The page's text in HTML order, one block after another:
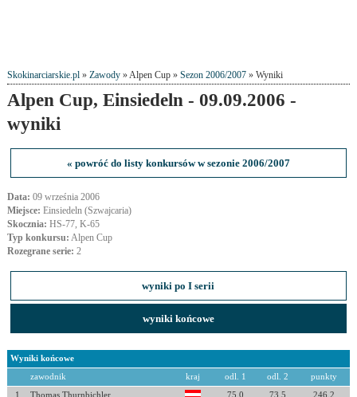
Skokinarciarskie.pl» Zawody» Alpen Cup » Sezon 2006/2007» Wyniki
Alpen Cup, Einsiedeln - 09.09.2006 -
wyniki
« powróć do listy konkursów w sezonie 2006/2007
Data: 09 września 2006
Miejsce: Einsiedeln (Szwajcaria)
Skocznia: HS-77, K-65
Typ konkursu: Alpen Cup
Rozegrane serie: 2
wyniki po I serii
wyniki końcowe
Wyniki końcowe
zawodnik kraj odl. 1 odl. 2 punkty
1 Thomas Thurnbichler 75.0 73.5 246.2